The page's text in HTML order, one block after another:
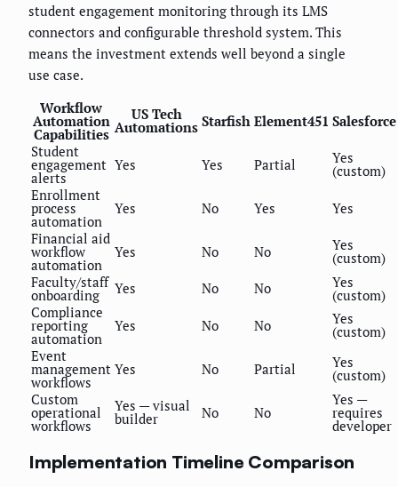
student engagement monitoring through its LMS
connectors and configurable threshold system. This
means the investment extends well beyond a single
use case.
Workflow
Automation
Capabilities
US Tech
Automations Starfish Element451 Salesforce
Student
engagement
alerts
Yes Yes Partial Yes
(custom)
Enrollment
process
automation
Yes No Yes
Yes
Financial aid
workflow
automation
Yes No No Yes
(custom)
Faculty/staff
onboarding Yes No No Yes
(custom)
Compliance
reporting
automation
Yes No No Yes
(custom)
Event
management
workflows
Yes No Partial Yes
(custom)
Custom
operational
workflows
Yes — visual
builder No No
Yes —
requires
developer
Implementation Timeline Comparison